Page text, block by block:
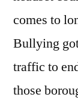
comes to
Bullying
traffic to
those